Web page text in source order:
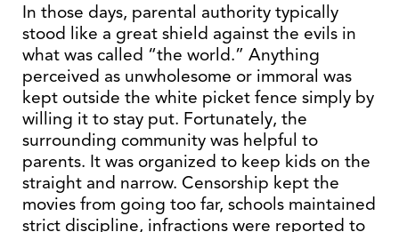
In those days, parental authority typically
stood like a great shield against the evils in
what was called “the world.” Anything
perceived as unwholesome or immoral was
kept outside the white picket fence simply by
willing it to stay put. Fortunately, the
surrounding community was helpful to
parents. It was organized to keep kids on the
straight and narrow. Censorship kept the
movies from going too far, schools maintained
strict discipline, infractions were reported to